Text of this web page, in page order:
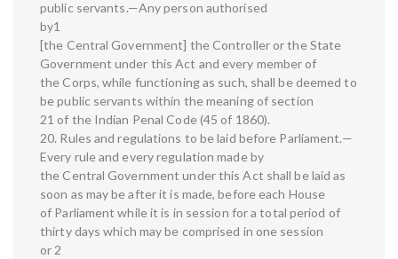
public servants.—Any person authorised
by1
[the Central Government] the Controller or the State
Government under this Act and every member of
the Corps, while functioning as such, shall be deemed to
be public servants within the meaning of section
21 of the Indian Penal Code (45 of 1860).
20. Rules and regulations to be laid before Parliament.—
Every rule and every regulation made by
the Central Government under this Act shall be laid as
soon as may be after it is made, before each House
of Parliament while it is in session for a total period of
thirty days which may be comprised in one session
or 2